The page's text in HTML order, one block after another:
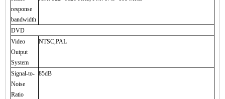
response
bandwidth
DVD
Video
Output
System
NTSC,PAL
Signal-to-
Noise
Ratio
85dB